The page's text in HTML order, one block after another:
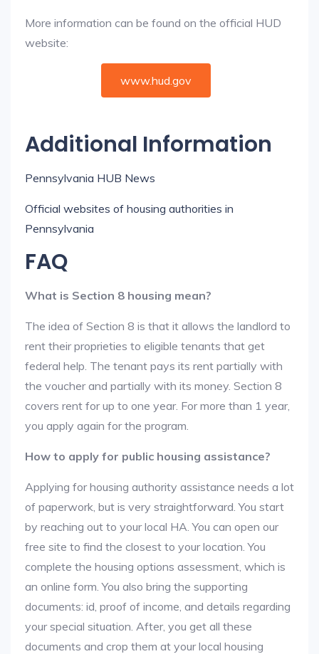
More information can be found on the official HUD
website:
www.hud.gov
Additional Information
Pennsylvania HUB News
Official websites of housing authorities in
Pennsylvania
FAQ
What is Section 8 housing mean?
The idea of Section 8 is that it allows the landlord to
rent their proprieties to eligible tenants that get
federal help. The tenant pays its rent partially with
the voucher and partially with its money. Section 8
covers rent for up to one year. For more than 1 year,
you apply again for the program.
How to apply for public housing assistance?
Applying for housing authority assistance needs a lot
of paperwork, but is very straightforward. You start
by reaching out to your local HA. You can open our
free site to find the closest to your location. You
complete the housing options assessment, which is
an online form. You also bring the supporting
documents: id, proof of income, and details regarding
your special situation. After, you get all these
documents and crop them at your local housing